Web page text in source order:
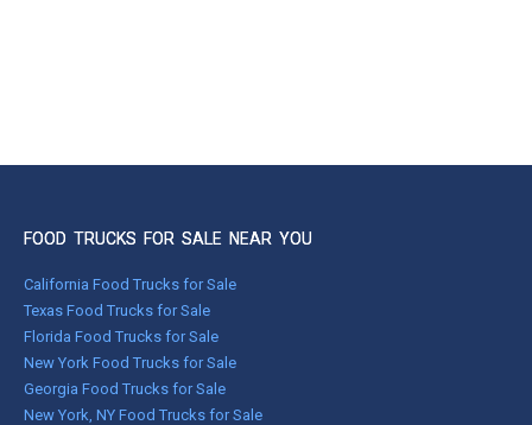
FOOD TRUCKS FOR SALE NEAR YOU
California Food Trucks for Sale
Texas Food Trucks for Sale
Florida Food Trucks for Sale
New York Food Trucks for Sale
Georgia Food Trucks for Sale
New York, NY Food Trucks for Sale